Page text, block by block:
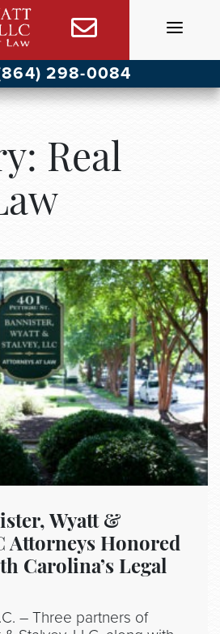
298-0084
Real
Wyatt &
Attorneys Honored
Carolina’s Legal
– Three partners of